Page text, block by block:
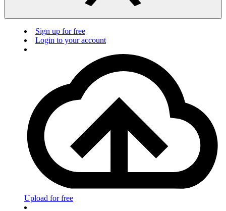
Sign up for free
Login to your account
Upload for free